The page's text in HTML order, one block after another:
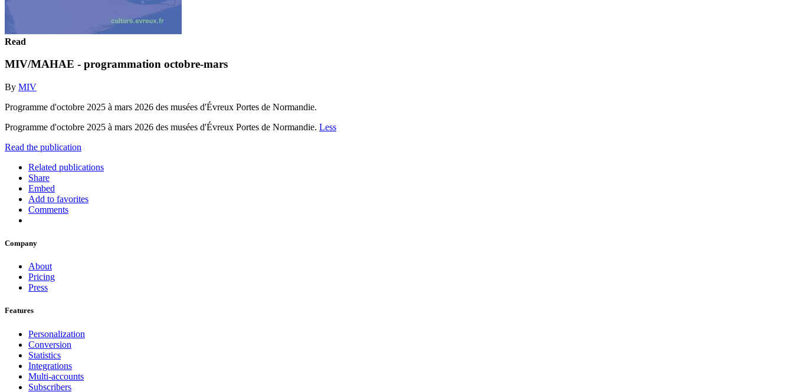
Read
MIV/MAHAE - programmation octobre-mars
By MIV
Programme d'octobre 2025 à mars 2026 des musées d'Évreux Portes de Normandie.
Programme d'octobre 2025 à mars 2026 des musées d'Évreux Portes de Normandie. Less
Read the publication
Related publications
Share
Embed
Add to favorites
Comments
Company
About
Pricing
Press
Features
Personalization
Conversion
Statistics
Integrations
Multi-accounts
Subscribers